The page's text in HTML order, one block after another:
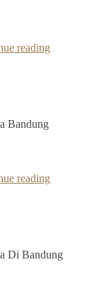
reading
Bandung
reading
Di Bandung